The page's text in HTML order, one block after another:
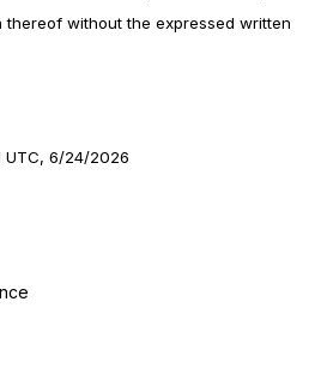
without the expressed written
UTC, 6/24/2026